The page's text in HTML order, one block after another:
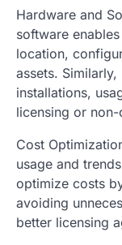
Hardware and
software
location,
assets.
installations,
licensing or
Cost
usage and
optimize costs
avoiding
better licensing